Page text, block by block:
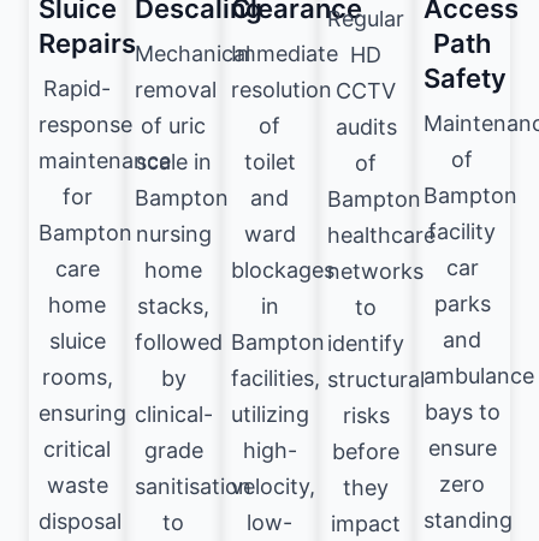
Sluice
Repairs
Rapid-
response
maintenance
for
Bampton
care
home
sluice
rooms,
ensuring
critical
waste
disposal
Descaling
Mechanical
removal
of uric
scale in
Bampton
nursing
home
stacks,
followed
by
clinical-
grade
sanitisation
to
Clearance
Immediate
resolution
of
toilet
and
ward
blockages
in
Bampton
facilities,
utilizing
high-
velocity,
low-
Regular
HD
CCTV
audits
of
Bampton
healthcare
networks
to
identify
structural
risks
before
they
impact
Access
Path
Safety
of
Bampton
facility
car
parks
and
ambulance
bays to
ensure
zero
standing